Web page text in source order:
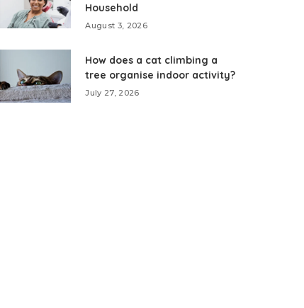
Household
August 3, 2026
How does a cat climbing a
tree organise indoor activity?
July 27, 2026